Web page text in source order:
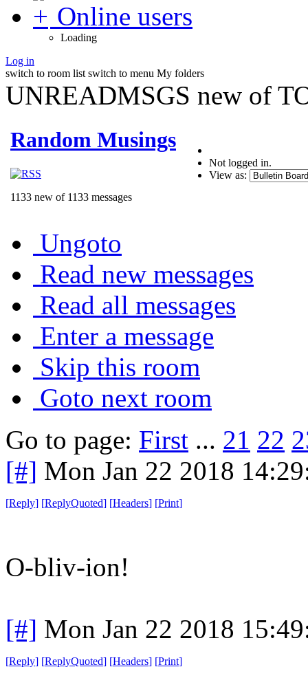
Online users
Loading
Log in
switch to room list switch to menu My folders
UNREADMSGS new of
Random Musings
1133 new of 1133 messages
Not logged in.
View as:
Ungoto
Read new messages
Read all messages
Enter a message
Skip this room
Goto next room
Go to page: First ... 21 22
[#] Mon Jan 22 2018
[Reply] [ReplyQuoted] [Headers] [Print]
O-bliv-ion!
[#] Mon Jan 22 2018
[Reply] [ReplyQuoted] [Headers] [Print]